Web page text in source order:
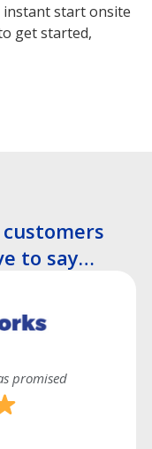
instant start onsite
get started,
to say…